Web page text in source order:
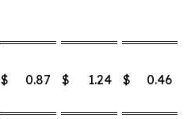
$ 0.87 $ 1.24 $ 0.46